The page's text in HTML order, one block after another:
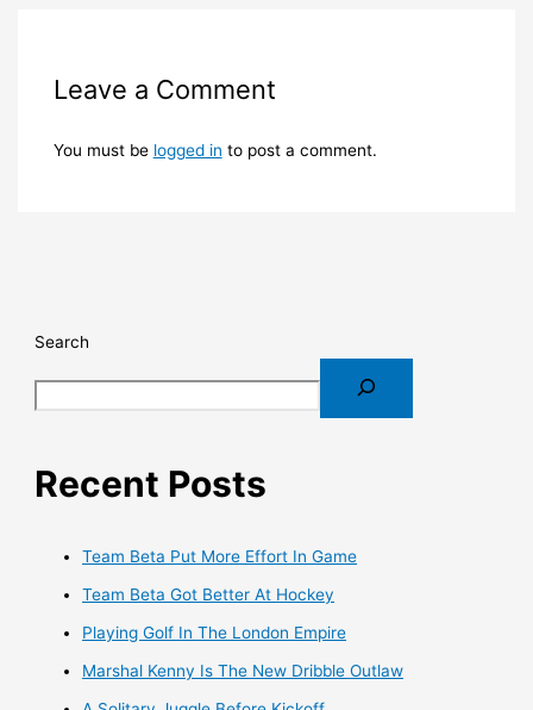
Leave a Comment
You must be logged in to post a comment.
Search
Recent Posts
Team Beta Put More Effort In Game
Team Beta Got Better At Hockey
Playing Golf In The London Empire
Marshal Kenny Is The New Dribble Outlaw